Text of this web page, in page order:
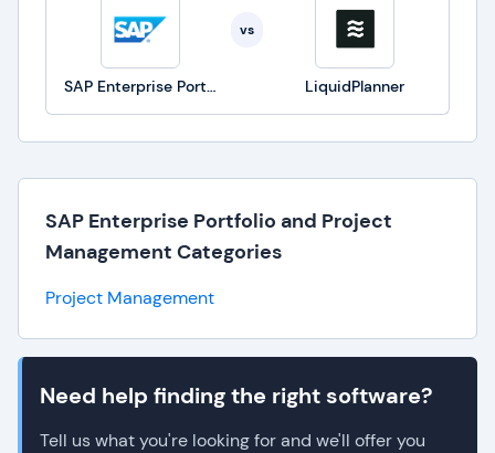
SAP Enterprise Portfolio and Project Management
vs
LiquidPlanner
SAP Enterprise Portfolio and Project
Management Categories
Project Management
Need help finding the right software?
Tell us what you're looking for and we'll offer you